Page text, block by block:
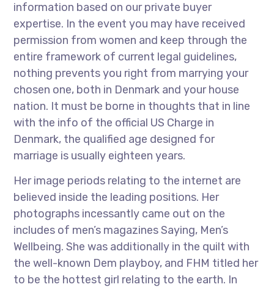
information based on our private buyer
expertise. In the event you may have received
permission from women and keep through the
entire framework of current legal guidelines,
nothing prevents you right from marrying your
chosen one, both in Denmark and your house
nation. It must be borne in thoughts that in line
with the info of the official US Charge in
Denmark, the qualified age designed for
marriage is usually eighteen years.
Her image periods relating to the internet are
believed inside the leading positions. Her
photographs incessantly came out on the
includes of men’s magazines Saying, Men’s
Wellbeing. She was additionally in the quilt with
the well-known Dem playboy, and FHM titled her
to be the hottest girl relating to the earth. In